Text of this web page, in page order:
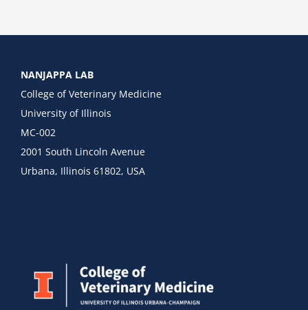
NANJAPPA LAB
College of Veterinary Medicine
University of Illinois
MC-002
2001 South Lincoln Avenue
Urbana, Illinois 61802, USA